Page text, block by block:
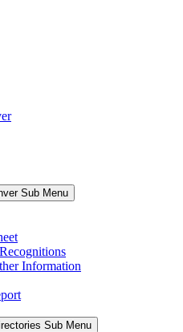
Sub Menu
Information
Sub Menu